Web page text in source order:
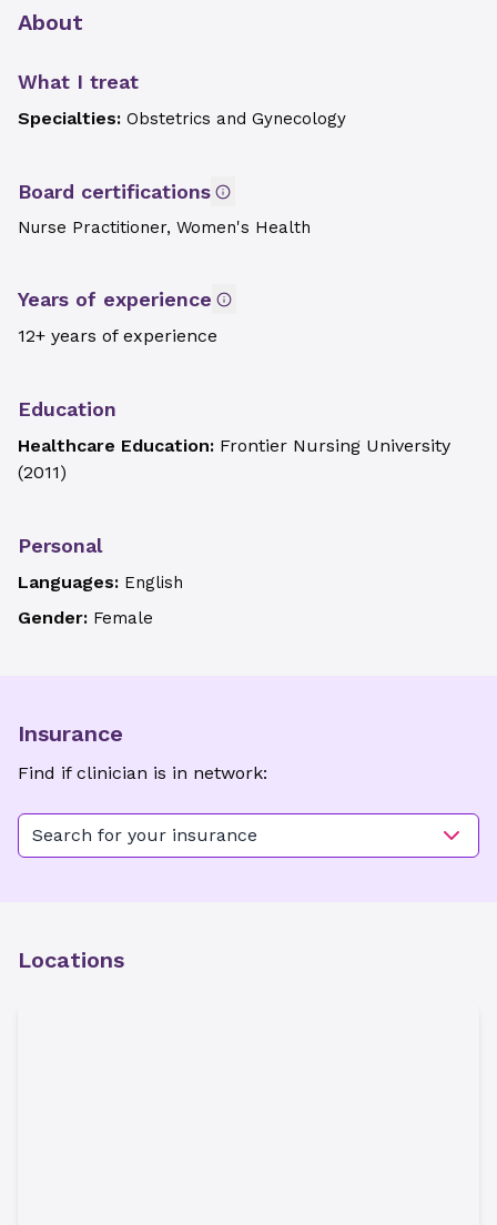
About
What I treat
Specialties: Obstetrics and Gynecology
Board certifications
Nurse Practitioner, Women's Health
Years of experience
12+ years of experience
Education
Healthcare Education: Frontier Nursing University
(2011)
Personal
Languages: English
Gender: Female
Insurance
Find if clinician is in network:
Search for your insurance
Locations